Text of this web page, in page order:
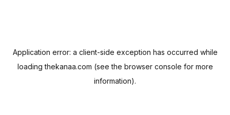
Application error: a client-side exception has occurred while
loadingthekanaa.com (see the browser console for more
information).